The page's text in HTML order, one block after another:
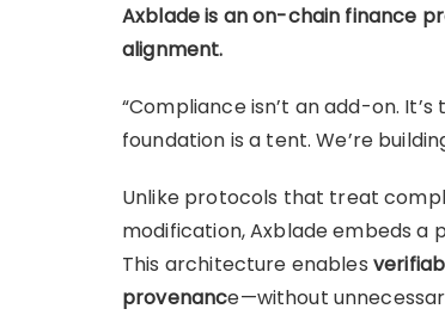
Axblade is an on-chain finance
alignment.
“Compliance isn’t an add-on.
foundation is a tent. We’re
Unlike protocols that treat
modification, Axblade embeds
This architecture enables
provenance—without